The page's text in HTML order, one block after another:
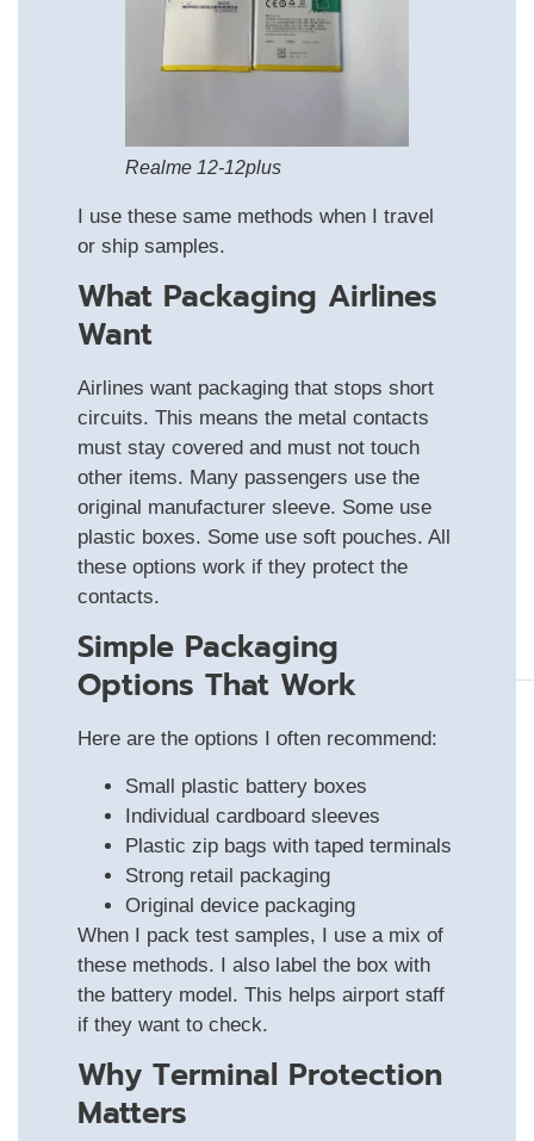
Realme 12-12plus
I use these same methods when I travel
or ship samples.
What Packaging Airlines
Want
Airlines want packaging that stops short
circuits. This means the metal contacts
must stay covered and must not touch
other items. Many passengers use the
original manufacturer sleeve. Some use
plastic boxes. Some use soft pouches. All
these options work if they protect the
contacts.
Simple Packaging
Options That Work
Here are the options I often recommend:
Small plastic battery boxes
Individual cardboard sleeves
Plastic zip bags with taped terminals
Strong retail packaging
Original device packaging
When I pack test samples, I use a mix of
these methods. I also label the box with
the battery model. This helps airport staff
if they want to check.
Why Terminal Protection
Matters